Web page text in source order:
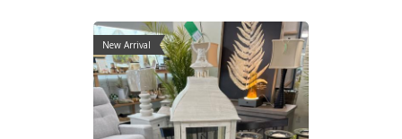
New Arrival